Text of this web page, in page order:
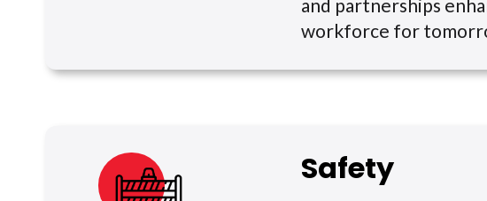
and partnerships
workforce for
Safety